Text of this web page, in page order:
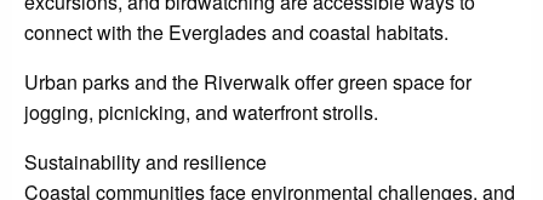
connect with the Everglades and coastal habitats.
Urban parks and the Riverwalk offer green space for
jogging, picnicking, and waterfront strolls.
Sustainability and resilience
Coastal communities face environmental challenges, and